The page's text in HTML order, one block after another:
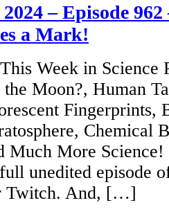
– Episode
a Mark!
Week in Science
Moon?, Human
Fingerprints,
Chemical
Much More Science!
unedited episode
Twitch. And, […]